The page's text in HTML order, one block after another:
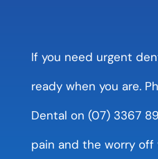
If you need urgent
ready when you are.
Dental on (07) 3367
pain and the worry off